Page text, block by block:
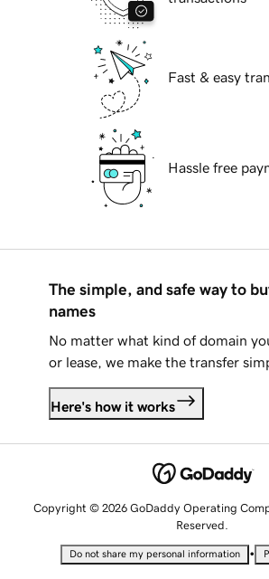
Fast & easy
Hassle free
The simple, and safe way to
names
No matter what kind of domain
or lease, we make the transfer
Here's how it works
Copyright © 2026 GoDaddy Operating
Reserved.
Do not share my personal information •